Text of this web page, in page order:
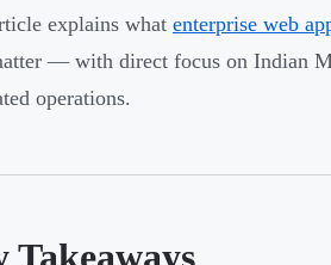
explains what enterprise web
— with direct focus on Indian
operations.